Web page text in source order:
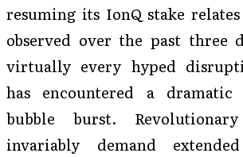
resuming its IonQ stake
observed over the past three
virtually every hyped
has encountered a
bubble burst.
invariably demand